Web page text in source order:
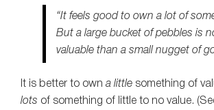
“It feels good to own a lot of
But a large bucket of pebbles is
valuable than a small nugget of
It is better to own a little something of
lots of something of little to no value.